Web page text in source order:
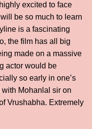
excited to face
be so much to learn
is a fascinating
the film has all big
made on a massive
actor would be
so early in one’s
with Mohanlal sir on
Vrushabha. Extremely